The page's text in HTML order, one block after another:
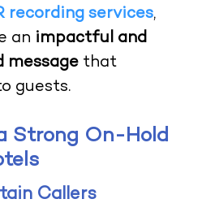
recording services,
an impactful and
messagethat
guests.
Strong On-Hold
Callers